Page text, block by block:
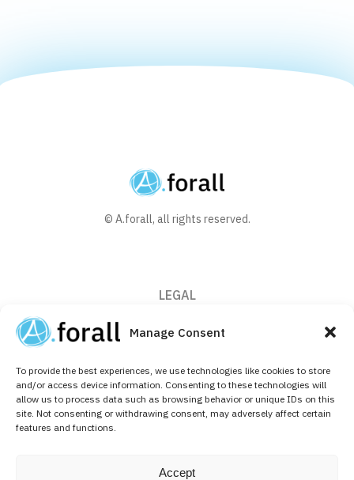
Manage Consent
To provide the best experiences, we use technologies like cookies to store
and/or access device information. Consenting to these technologies will
allow us to process data such as browsing behavior or unique IDs on this
site. Not consenting or withdrawing consent, may adversely affect certain
features and functions.
Accept
© A.forall, all rights reserved.
LEGAL
CONTACT
+32 (0)2 526 64 10
info@aforallpharma.com
FOLLOW US ON